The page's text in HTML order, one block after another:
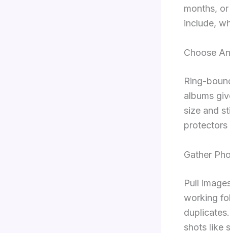
months,
include,
Choose
Ring-
albums
size and
protectors
Gather
Pull
working
shots like